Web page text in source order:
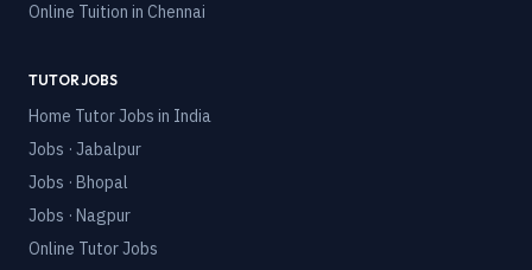
Online Tuition in Chennai
TUTOR JOBS
Home Tutor Jobs in India
Jobs · Jabalpur
Jobs · Bhopal
Jobs · Nagpur
Online Tutor Jobs